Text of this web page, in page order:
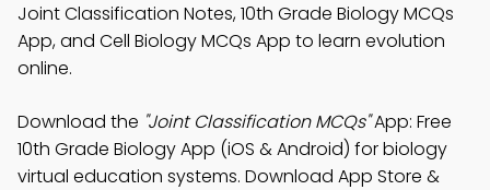
Joint Classification Notes, 10th Grade Biology MCQs
App, and Cell Biology MCQs App to learn evolution
online.
Download the "Joint Classification MCQs"App: Free
10th Grade Biology App (iOS & Android) for biology
virtual education systems. Download App Store &